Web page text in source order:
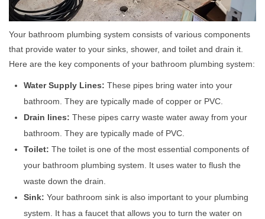
Your bathroom plumbing system consists of various components
that provide water to your sinks, shower, and toilet and drain it.
Here are the key components of your bathroom plumbing system:
Water Supply Lines: These pipes bring water into your
bathroom. They are typically made of copper or PVC.
Drain lines: These pipes carry waste water away from your
bathroom. They are typically made of PVC.
Toilet: The toilet is one of the most essential components of
your bathroom plumbing system. It uses water to flush the
waste down the drain.
Sink: Your bathroom sink is also important to your plumbing
system. It has a faucet that allows you to turn the water on